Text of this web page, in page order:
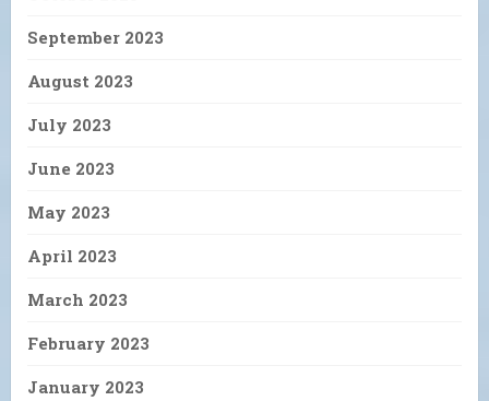
September 2023
August 2023
July 2023
June 2023
May 2023
April 2023
March 2023
February 2023
January 2023